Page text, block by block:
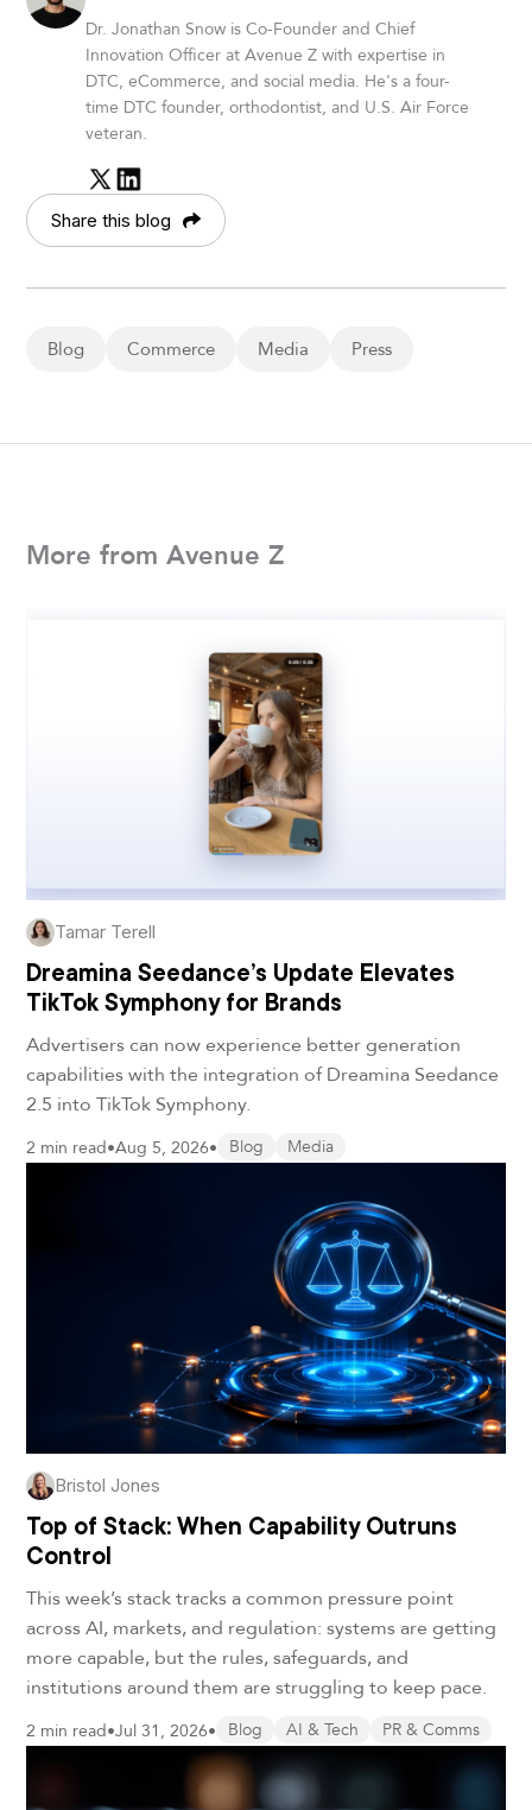
Dr. Jonathan Snow is Co-Founder and Chief
Innovation Officer at Avenue Z with expertise in
DTC, eCommerce, and social media. He's a four-
time DTC founder, orthodontist, and U.S. Air Force
veteran.
Share this blog
Blog Commerce Media Press
More from Avenue Z
Tamar Terell
Dreamina Seedance’s Update Elevates
TikTok Symphony for Brands
Advertisers can now experience better generation
capabilities with the integration of Dreamina Seedance
2.5 into TikTok Symphony.
2 min read•Aug 5, 2026• Blog Media
Bristol Jones
Top of Stack: When Capability Outruns
Control
This week’s stack tracks a common pressure point
across AI, markets, and regulation: systems are getting
more capable, but the rules, safeguards, and
institutions around them are struggling to keep pace.
2 min read•Jul 31, 2026• Blog AI & Tech PR & Comms